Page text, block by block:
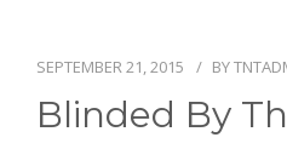
YOUR FIRST VISIT
AFFORDABILITY
SEPTEMBER 21, 2015 BY
Blinded By